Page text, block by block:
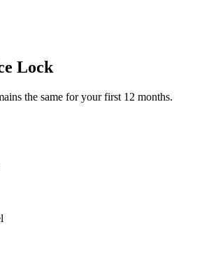
Lock
the same for your first 12 months.